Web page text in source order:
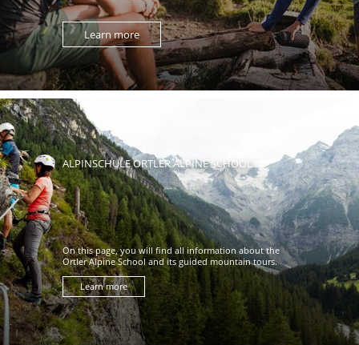
Learn more
ALPINSCHULE ORTLER ALPINE SCHOOL
On this page, you will find all information about the
Ortler Alpine School and its guided mountain tours.
Learn more